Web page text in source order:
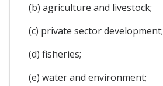
(b) agriculture and livestock;
(c) private sector development;
(d) fisheries;
(e) water and environment;